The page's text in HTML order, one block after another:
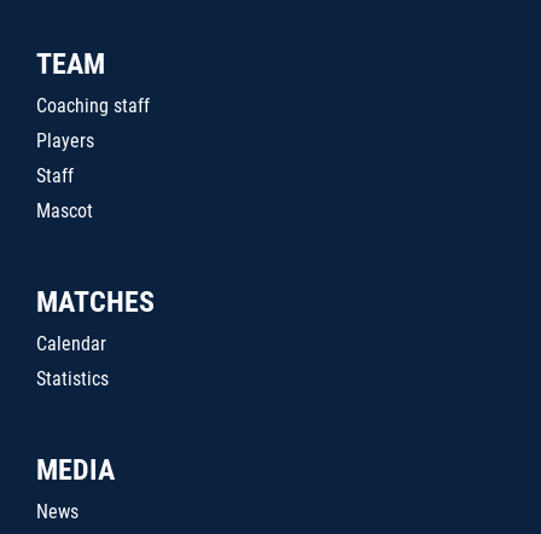
TEAM
Coaching staff
Players
Staff
Mascot
MATCHES
Calendar
Statistics
MEDIA
News